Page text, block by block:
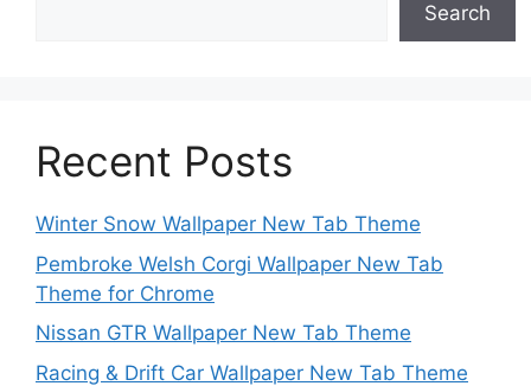
Search
Recent Posts
Winter Snow Wallpaper New Tab Theme
Pembroke Welsh Corgi Wallpaper New Tab
Theme for Chrome
Nissan GTR Wallpaper New Tab Theme
Racing & Drift Car Wallpaper New Tab Theme